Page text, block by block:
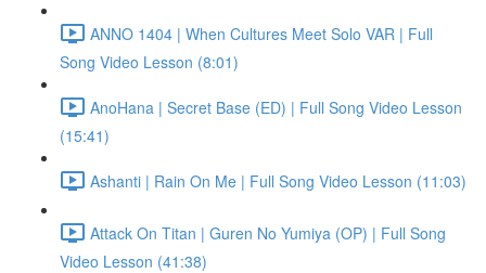
ANNO 1404 | When Cultures Meet Solo VAR | Full
Song Video Lesson (8:01)
AnoHana | Secret Base (ED) | Full Song Video Lesson
(15:41)
Ashanti | Rain On Me | Full Song Video Lesson (11:03)
Attack On Titan | Guren No Yumiya (OP) | Full Song
Video Lesson (41:38)